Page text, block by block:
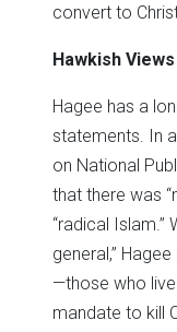
convert to
Hawkish
Hagee has a
statements. In
on National
that there was
“radical Islam.”
general,”
—those who
mandate to kill